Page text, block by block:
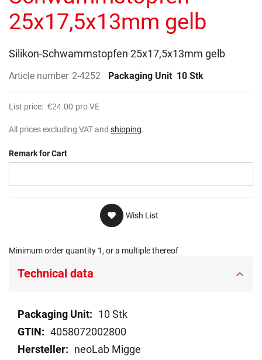
25x17,5x13mm gelb
Silikon-Schwammstopfen 25x17,5x13mm gelb
Article number 2-4252 Packaging Unit 10 Stk
List price: €24.00 pro VE
All prices excluding VAT and shipping.
Remark for Cart
Wish List
Minimum order quantity 1, or a multiple thereof
Technical data
Technical
data
10 Stk
4058072002800
neoLab Migge